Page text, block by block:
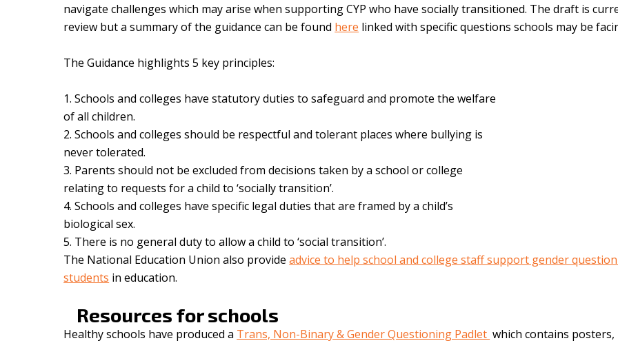
navigate challenges which may arise when supporting CYP who have socially transitioned. The draft is
review but a summary of the guidance can be found here linked with specific questions schools may be
The Guidance highlights 5 key principles:
Schools and colleges have statutory duties to safeguard and promote the welfare
of all children.
Schools and colleges should be respectful and tolerant places where bullying is
never tolerated.
Parents should not be excluded from decisions taken by a school or college
relating to requests for a child to ‘socially transition’.
Schools and colleges have specific legal duties that are framed by a child’s
biological sex.
There is no general duty to allow a child to ‘social transition’.
The National Education Union also provideadvice to help school and college staff support gender
students in education.
Resources for schools
Healthy schools have produced a Trans, Non-Binary & Gender Questioning Padlet which contains posters,